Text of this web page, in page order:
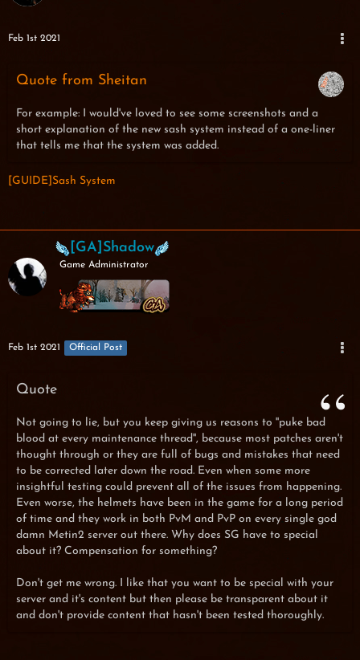
Feb 1st 2021
Quote from Sheitan
For example: I would've loved to see some screenshots and a
short explanation of the new sash system instead of a one-liner
that tells me that the system was added.
[GUIDE]Sash System
[GA]Shadow
Game Administrator
Feb 1st 2021 Official Post
Quote
Not going to lie, but you keep giving us reasons to ''puke bad
blood at every maintenance thread'', because most patches aren't
thought through or they are full of bugs and mistakes that need
to be corrected later down the road. Even when some more
insightful testing could prevent all of the issues from happening.
Even worse, the helmets have been in the game for a long period
of time and they work in both PvM and PvP on every single god
damn Metin2 server out there. Why does SG have to special
about it? Compensation for something?
Don't get me wrong. I like that you want to be special with your
server and it's content but then please be transparent about it
and don't provide content that hasn't been tested thoroughly.